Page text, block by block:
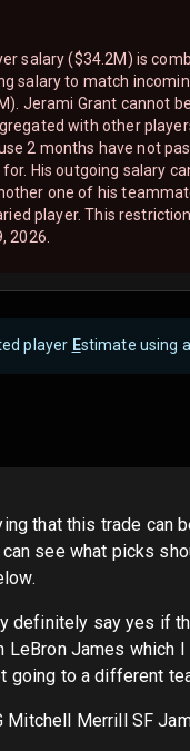
salary ($34.2M) is
salary to match
Jerami Grant cannot be
with other
2 months have not
His outgoing salary
one of his
player. This restriction
2026.
player Estimate using a
that this trade
see what picks
definitely say yes if
LeBron James which
going to a different
Mitchell Merrill SF